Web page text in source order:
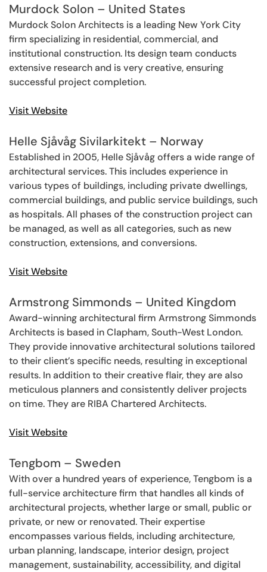
Murdock Solon – United States
Murdock Solon Architects is a leading New York City
firm specializing in residential, commercial, and
institutional construction. Its design team conducts
extensive research and is very creative, ensuring
successful project completion.
Visit Website
Helle Sjåvåg Sivilarkitekt – Norway
Established in 2005, Helle Sjåvåg offers a wide range of
architectural services. This includes experience in
various types of buildings, including private dwellings,
commercial buildings, and public service buildings, such
as hospitals. All phases of the construction project can
be managed, as well as all categories, such as new
construction, extensions, and conversions.
Visit Website
Armstrong Simmonds – United Kingdom
Award-winning architectural firm Armstrong Simmonds
Architects is based in Clapham, South-West London.
They provide innovative architectural solutions tailored
to their client’s specific needs, resulting in exceptional
results. In addition to their creative flair, they are also
meticulous planners and consistently deliver projects
on time. They are RIBA Chartered Architects.
Visit Website
Tengbom – Sweden
With over a hundred years of experience, Tengbom is a
full-service architecture firm that handles all kinds of
architectural projects, whether large or small, public or
private, or new or renovated. Their expertise
encompasses various fields, including architecture,
urban planning, landscape, interior design, project
management, sustainability, accessibility, and digital